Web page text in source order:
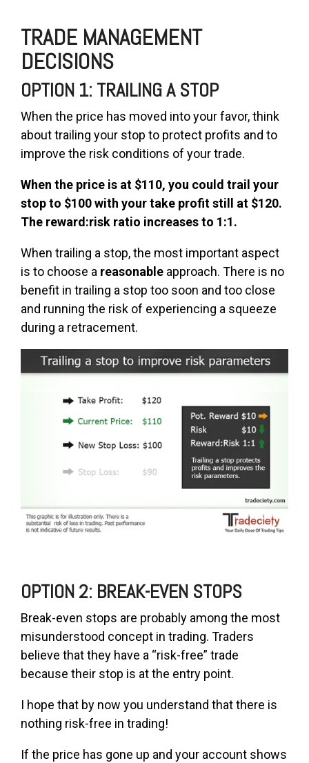
TRADE MANAGEMENT
DECISIONS
OPTION 1: TRAILING A STOP
When the price has moved into your favor, think
about trailing your stop to protect profits and to
improve the risk conditions of your trade.
When the price is at $110, you could trail your
stop to $100 with your take profit still at $120.
The reward:risk ratio increases to 1:1.
When trailing a stop, the most important aspect
is to choose a reasonable approach. There is no
benefit in trailing a stop too soon and too close
and running the risk of experiencing a squeeze
during a retracement.
OPTION 2: BREAK-EVEN STOPS
Break-even stops are probably among the most
misunderstood concept in trading. Traders
believe that they have a “risk-free” trade
because their stop is at the entry point.
I hope that by now you understand that there is
nothing risk-free in trading!
If the price has gone up and your account shows